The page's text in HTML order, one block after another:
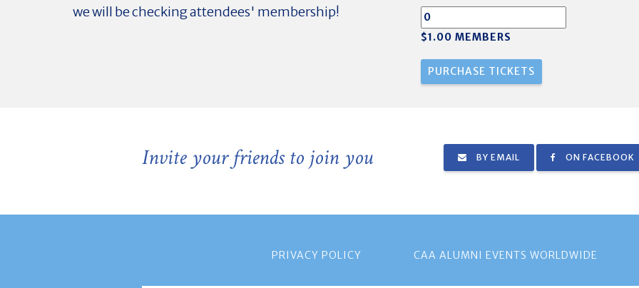
we will be checking attendees' membership!
$1.00 MEMBERS
Invite your friends to join you BY EMAIL ON FACEBOOK
PRIVACY POLICY CAA ALUMNI EVENTS WORLDWIDE